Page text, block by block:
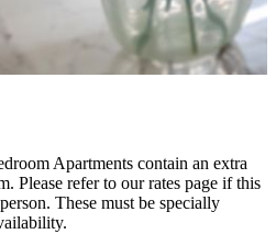
Apartments contain an extra
Please refer to our rates page if this
These must be specially